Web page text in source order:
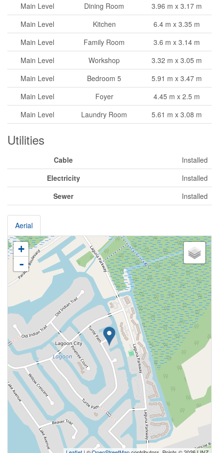
Main Level
Dining Room
3.96 m x 3.17 m
Main Level
Kitchen
6.4 m x 3.35 m
Main Level
Family Room
3.6 m x 3.14 m
Main Level
Workshop
3.32 m x 3.05 m
Main Level
Bedroom 5
5.91 m x 3.47 m
Main Level
Foyer
4.45 m x 2.5 m
Main Level
Laundry Room 5.61 m x 3.08 m
Utilities
Cable
Installed
Electricity
Installed
Sewer
Installed
Aerial
+
-